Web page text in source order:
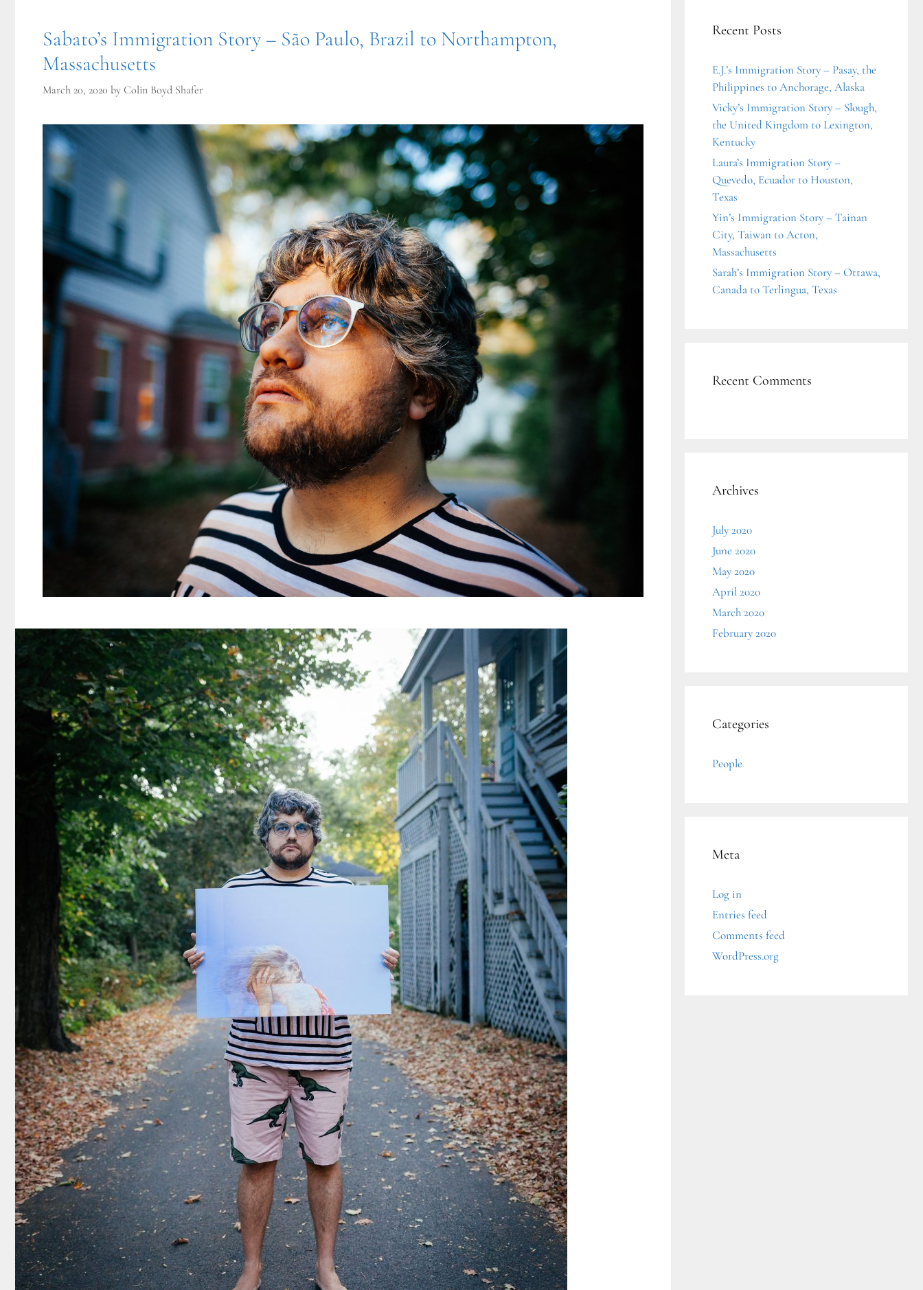
Sabato’s Immigration Story – São Paulo, Brazil to Northampton,
Massachusetts
March 20, 2020 by Colin Boyd Shafer
Recent Posts
E.J.’s Immigration Story – Pasay, the
Philippines to Anchorage, Alaska
Vicky’s Immigration Story – Slough,
the United Kingdom to Lexington,
Kentucky
Laura’s Immigration Story –
Quevedo, Ecuador to Houston,
Texas
Yin’s Immigration Story – Tainan
City, Taiwan to Acton,
Massachusetts
Sarah’s Immigration Story – Ottawa,
Canada to Terlingua, Texas
Recent Comments
Archives
July 2020
June 2020
May 2020
April 2020
March 2020
February 2020
Categories
People
Meta
Log in
Entries feed
Comments feed
WordPress.org